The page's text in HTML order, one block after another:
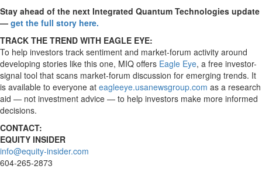
Stay ahead of the next Integrated Quantum Technologies update
— get the full story here.
TRACK THE TREND WITH EAGLE EYE:
To help investors track sentiment and market-forum activity around
developing stories like this one, MIQ offers Eagle Eye, a free investor-
signal tool that scans market-forum discussion for emerging trends. It
is available to everyone at eagleeye.usanewsgroup.com as a research
aid — not investment advice — to help investors make more informed
decisions.
CONTACT:
EQUITY INSIDER
info@equity-insider.com
604-265-2873